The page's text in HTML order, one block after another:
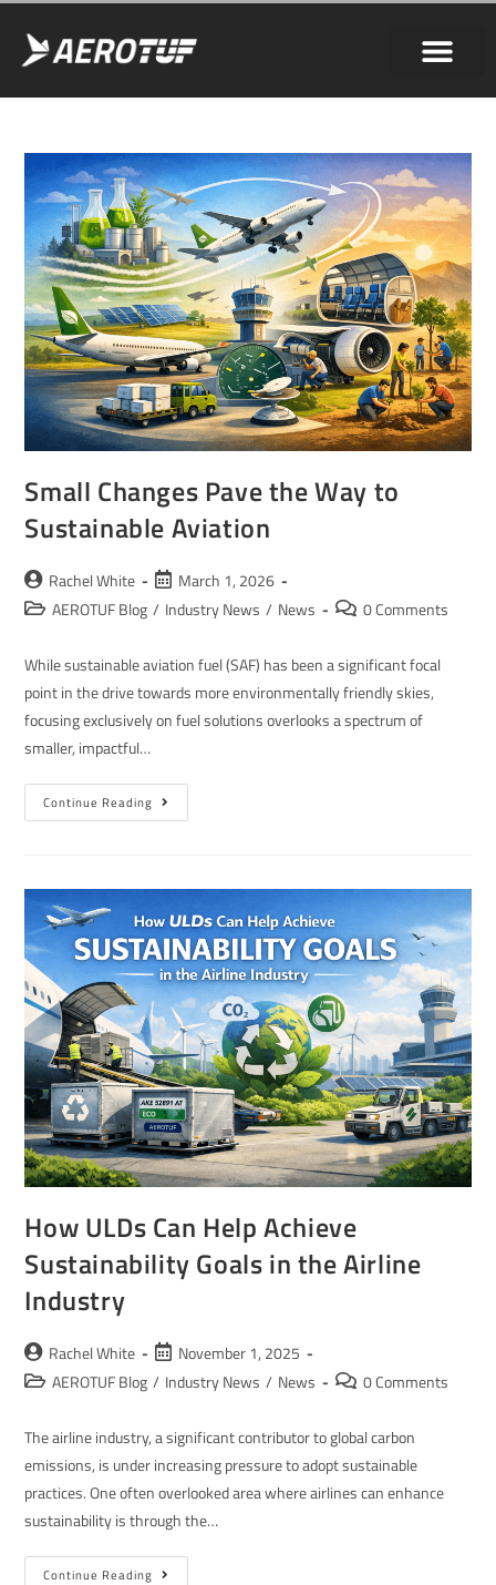
Small Changes Pave the Way to
Sustainable Aviation
Rachel White
March 1, 2026
AEROTUF Blog / Industry News / News 0 Comments
While sustainable aviation fuel (SAF) has been a significant focal
point in the drive towards more environmentally friendly skies,
focusing exclusively on fuel solutions overlooks a spectrum of
smaller, impactful…
Continue Reading
How ULDs Can Help Achieve
Sustainability Goals in the Airline
Industry
Rachel White
November 1, 2025
AEROTUF Blog / Industry News / News 0 Comments
The airline industry, a significant contributor to global carbon
emissions, is under increasing pressure to adopt sustainable
practices. One often overlooked area where airlines can enhance
sustainability is through the…
Continue Reading